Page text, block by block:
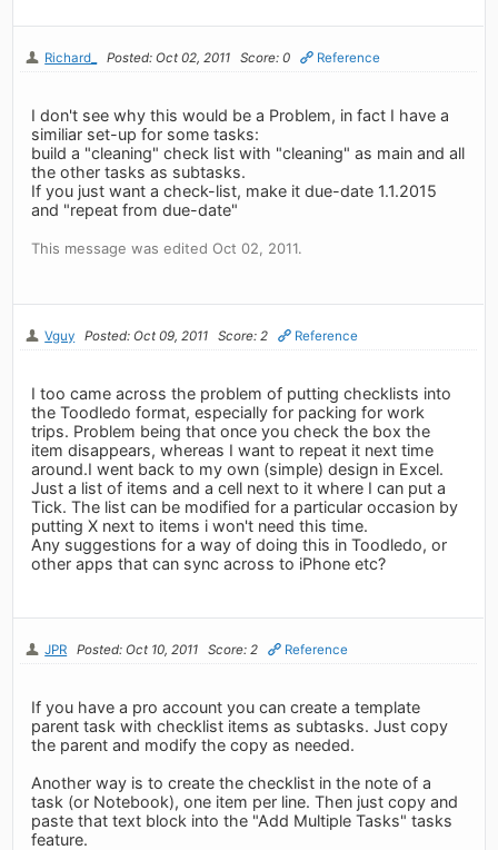
Richard_ Posted: Oct 02, 2011 Score: 0 Reference
I don't see why this would be a Problem, in fact I have a
similiar set-up for some tasks:
build a "cleaning" check list with "cleaning" as main and all
the other tasks as subtasks.
If you just want a check-list, make it due-date 1.1.2015
and "repeat from due-date"
This message was edited Oct 02, 2011.
Vguy Posted: Oct 09, 2011 Score: 2 Reference
I too came across the problem of putting checklists into
the Toodledo format, especially for packing for work
trips. Problem being that once you check the box the
item disappears, whereas I want to repeat it next time
around.I went back to my own (simple) design in Excel.
Just a list of items and a cell next to it where I can put a
Tick. The list can be modified for a particular occasion by
putting X next to items i won't need this time.
Any suggestions for a way of doing this in Toodledo, or
other apps that can sync across to iPhone etc?
JPR Posted: Oct 10, 2011 Score: 2 Reference
If you have a pro account you can create a template
parent task with checklist items as subtasks. Just copy
the parent and modify the copy as needed.
Another way is to create the checklist in the note of a
task (or Notebook), one item per line. Then just copy and
paste that text block into the "Add Multiple Tasks" tasks
feature.